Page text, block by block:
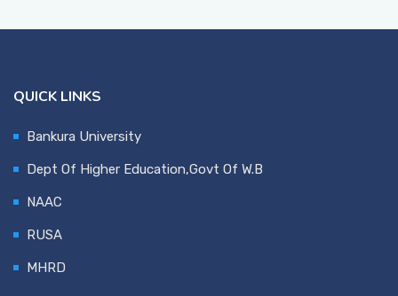
QUICK LINKS
Bankura University
Dept Of Higher Education,Govt Of W.B
NAAC
RUSA
MHRD